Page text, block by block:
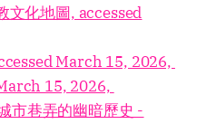
文化地圖, accessed
March 15, 2026,
15, 2026,
市巷弄的幽暗歷史 -